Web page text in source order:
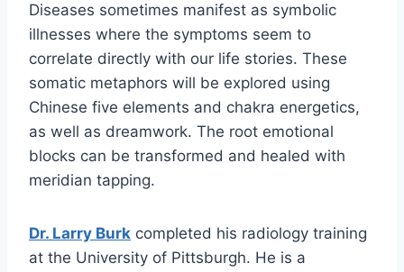
Diseases sometimes manifest as symbolic
illnesses where the symptoms seem to
correlate directly with our life stories. These
somatic metaphors will be explored using
Chinese five elements and chakra energetics,
as well as dreamwork. The root emotional
blocks can be transformed and healed with
meridian tapping.
Dr. Larry Burk completed his radiology training
at the University of Pittsburgh. He is a